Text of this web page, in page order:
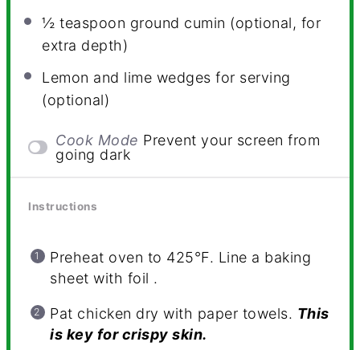
½ teaspoon ground cumin (optional, for
extra depth)
Lemon and lime wedges for serving
(optional)
Cook Mode Prevent your screen from
going dark
Instructions
Preheat oven to 425°F. Line a baking
sheet with foil .
Pat chicken dry with paper towels. This
is key for crispy skin.